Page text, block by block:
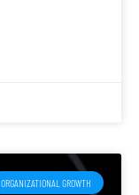
ORGANIZATIONAL GROWTH